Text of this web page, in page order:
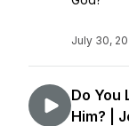
July 30,
Do You
Him? |